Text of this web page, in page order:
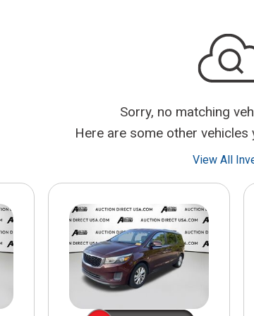
Sorry, no matching
Here are some other vehicles
View All